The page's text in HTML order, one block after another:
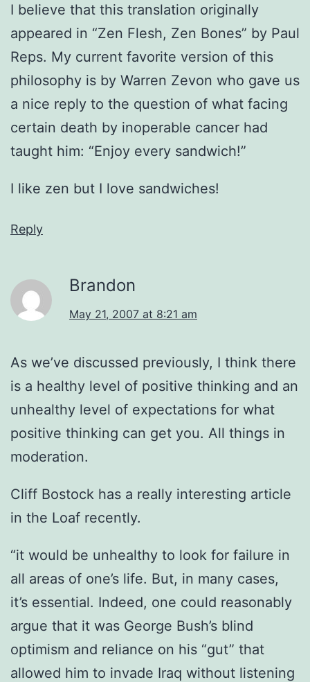
I believe that this translation originally
appeared in “Zen Flesh, Zen Bones” by Paul
Reps. My current favorite version of this
philosophy is by Warren Zevon who gave us
a nice reply to the question of what facing
certain death by inoperable cancer had
taught him: “Enjoy every sandwich!”
I like zen but I love sandwiches!
Reply
Brandon
May 21, 2007 at 8:21 am
As we’ve discussed previously, I think there
is a healthy level of positive thinking and an
unhealthy level of expectations for what
positive thinking can get you. All things in
moderation.
Cliff Bostock has a really interesting article
in the Loaf recently.
“it would be unhealthy to look for failure in
all areas of one’s life. But, in many cases,
it’s essential. Indeed, one could reasonably
argue that it was George Bush’s blind
optimism and reliance on his “gut” that
allowed him to invade Iraq without listening